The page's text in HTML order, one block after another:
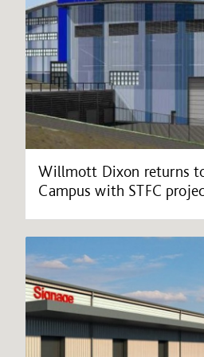
Willmott Dixon returns
Campus with STFC